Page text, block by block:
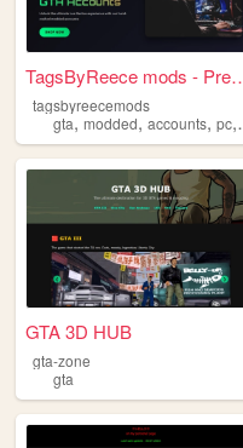
TagsByReece
tagsbyreecemods
gta, modded, accounts, pc,
GTA 3D HUB
gta-zone
gta